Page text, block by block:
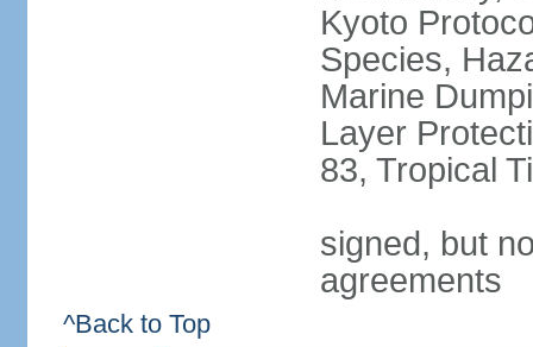
Kyoto
Species,
Marine
Layer
83, Tropical
signed, but
agreements
^Back to Top